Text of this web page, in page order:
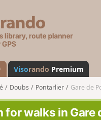
s
a
n
d
o
Visorando Premium
Doubs Pontarlier Gare de
for walks in Gare